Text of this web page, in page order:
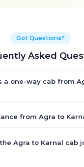
Got Questions?
Asked
a one-way cab from
and SUV priced a little
from Agra to
Agra to Karnal cab